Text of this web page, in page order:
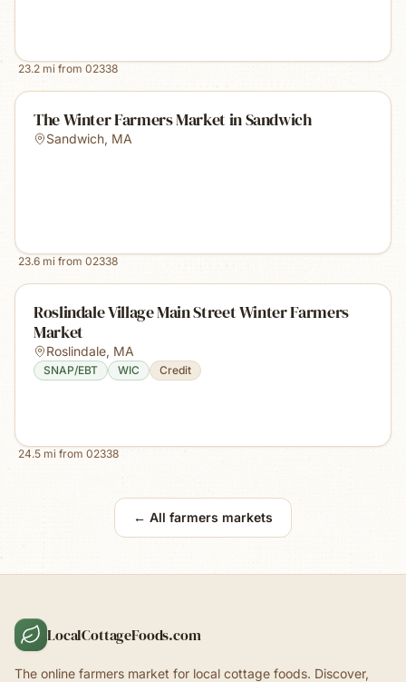
23.2 mi from 02338
The Winter Farmers Market in Sandwich
Sandwich, MA
23.6 mi from 02338
Roslindale Village Main Street Winter Farmers
Market
Roslindale, MA
SNAP/EBT WIC Credit
24.5 mi from 02338
← All farmers markets
LocalCottageFoods.com
The online farmers market for local cottage foods. Discover,